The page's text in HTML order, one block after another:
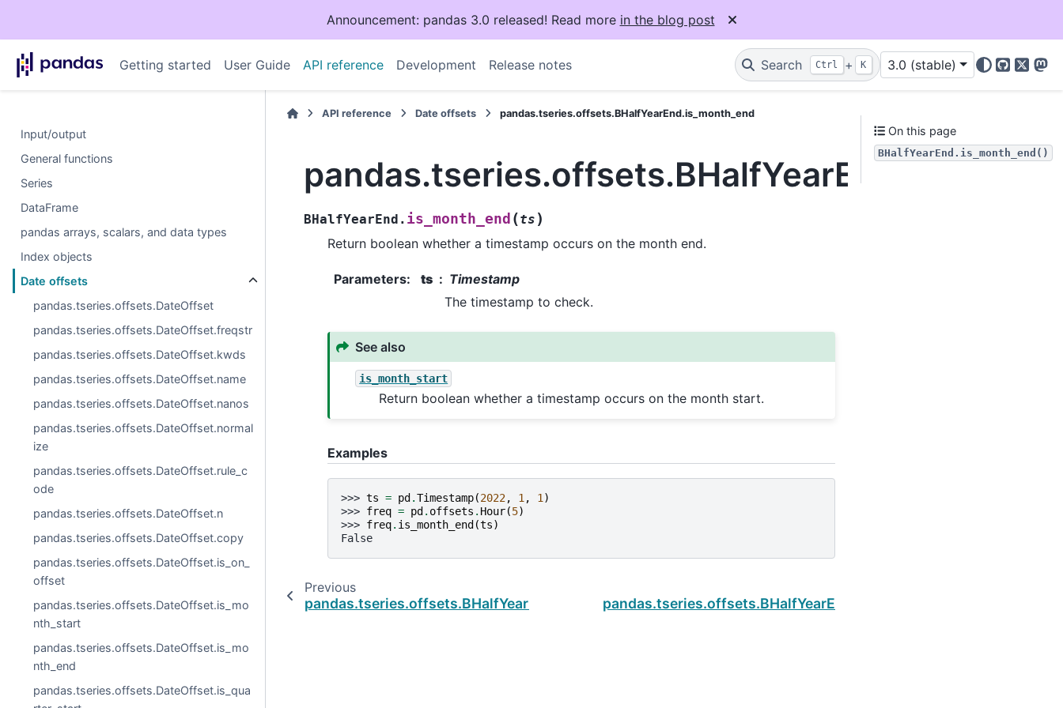
Announcement: pandas 3.0 released! Read more in the blog post
Getting started User Guide API reference Development Release notes Search Ctrl + K 3.0 (stable)
GitHub
X
Input/output
General functions
Series
DataFrame
pandas arrays, scalars, and data types
Index objects
Date offsets
pandas.tseries.offsets.DateOffset
pandas.tseries.offsets.DateOffset.freqstr
pandas.tseries.offsets.DateOffset.kwds
pandas.tseries.offsets.DateOffset.name
pandas.tseries.offsets.DateOffset.nanos
pandas.tseries.offsets.DateOffset.normal
ize
pandas.tseries.offsets.DateOffset.rule_c
ode
pandas.tseries.offsets.DateOffset.n
pandas.tseries.offsets.DateOffset.copy
pandas.tseries.offsets.DateOffset.is_on_
offset
pandas.tseries.offsets.DateOffset.is_mo
nth_start
pandas.tseries.offsets.DateOffset.is_mo
nth_end
pandas.tseries.offsets.DateOffset.is_qua
API reference Date offsets pandas.tseries.offsets.BHalfYearEnd.is_month_end
BHalfYearEnd. is_month_end (ts )
Return boolean whether a timestamp occurs on the month end.
Parameters: ts
Timestamp
The timestamp to check.
See also
is_month_start
Return boolean whether a timestamp occurs on the month start.
Examples
>>> ts = pd .Timestamp(2022, 1, 1)
>>> freq = pd . offsets . Hour(5)
>>> freq. is_month_end (ts)
False
Previous
pandas.tseries.offsets.BHalfYearEnd.is_month_startpandas.tseries.offsets.BHalfYearEnd.is_quarter_start
On this page
BHalfYearEnd.is_month_end()